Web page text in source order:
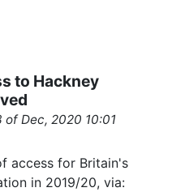
to Hackney
of Dec, 2020 10:01
access for Britain's
in 2019/20, via: